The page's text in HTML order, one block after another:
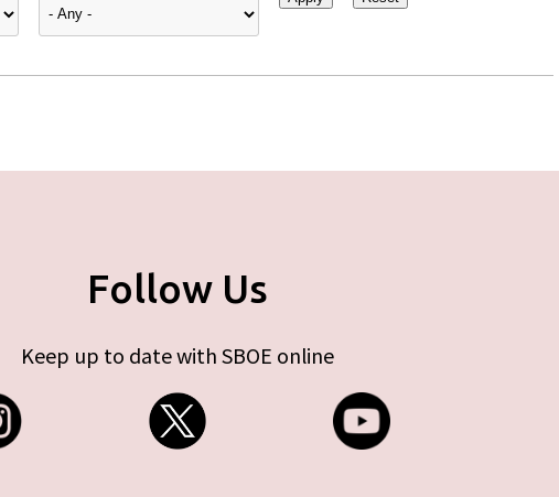
Follow Us
Keep up to date with SBOE online